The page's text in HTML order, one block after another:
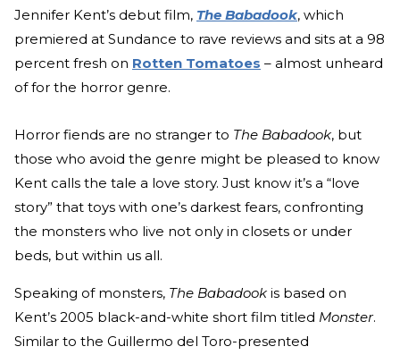
Jennifer Kent’s debut film, The Babadook, which
premiered at Sundance to rave reviews and sits at a 98
percent fresh on Rotten Tomatoes – almost unheard
of for the horror genre.
Horror fiends are no stranger to The Babadook, but
those who avoid the genre might be pleased to know
Kent calls the tale a love story. Just know it’s a “love
story” that toys with one’s darkest fears, confronting
the monsters who live not only in closets or under
beds, but within us all.
Speaking of monsters, The Babadook is based on
Kent’s 2005 black-and-white short film titled Monster.
Similar to the Guillermo del Toro-presented